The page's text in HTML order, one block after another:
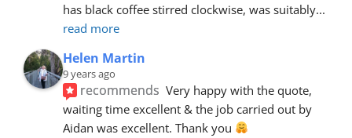
has black coffee stirred clockwise, was suitably
read more
Helen Martin
9 years ago
recommends Very happy with the quote,
waiting time excellent & the job carried out by
Aidan was excellent. Thank you